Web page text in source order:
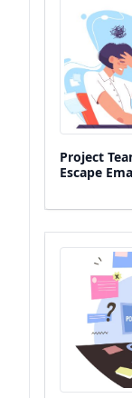
Project
Escape